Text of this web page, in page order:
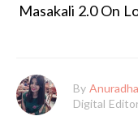
Masakali 2.0 On
By Anuradha
Digital